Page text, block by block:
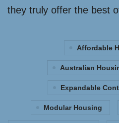
they truly offer the best
Affordable
Australian
Expandable
Modular Housing